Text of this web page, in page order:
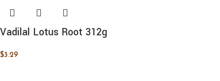
Vadilal Lotus Root 312g
$3.29